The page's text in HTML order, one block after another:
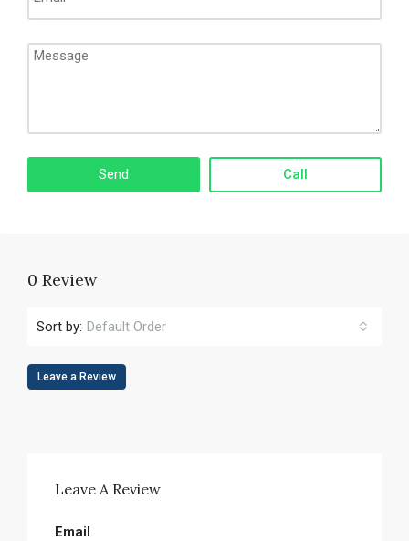
Call
0 Review
Sort by: Default Order
Leave a Review
Leave A Review
Email